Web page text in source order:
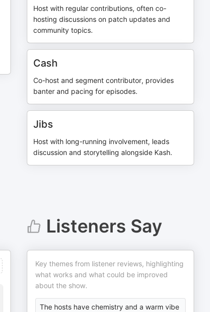
Host with regular contributions, often co-
hosting discussions on patch updates and
community topics.
Cash
Co-host and segment contributor, provides
banter and pacing for episodes.
Jibs
Host with long-running involvement, leads
discussion and storytelling alongside Kash.
Listeners Say
Key themes from listener reviews, highlighting
what works and what could be improved
about the show.
The hosts have chemistry and a warm vibe